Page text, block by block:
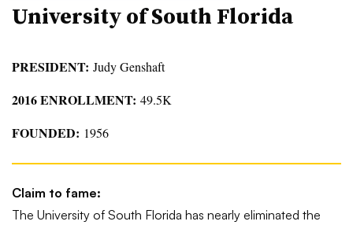
University of South Florida
PRESIDENT: Judy Genshaft
2016 ENROLLMENT: 49.5K
FOUNDED: 1956
Claim to fame:
The University of South Florida has nearly eliminated the